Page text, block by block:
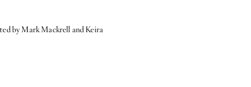
by Mark Mackrell and Keira